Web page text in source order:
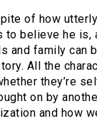
of how
to believe he is,
and family can
All the
they’re
on by
and how